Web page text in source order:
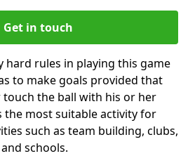
Get in touch
hard rules in playing this game
to make goals provided that
touch the ball with his or her
the most suitable activity for
such as team building, clubs,
schools.